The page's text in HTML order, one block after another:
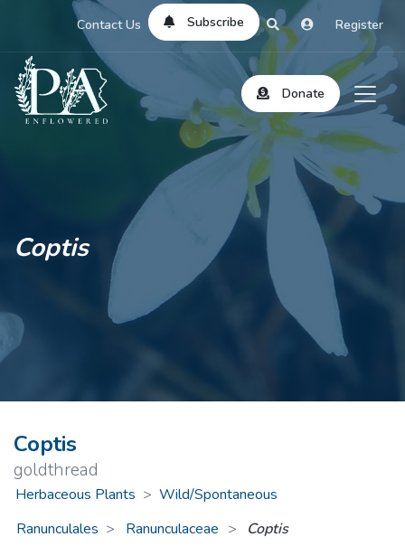
Contact Us Subscribe Register
Donate
Coptis
Coptis
goldthread
Herbaceous Plants > Wild/Spontaneous
Ranunculales
Ranunculaceae > Coptis